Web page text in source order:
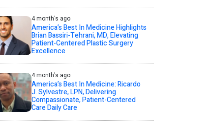
4 month's ago
America’s Best In Medicine Highlights
Brian Bassiri-Tehrani, MD, Elevating
Patient-Centered Plastic Surgery
Excellence
4 month's ago
America’s Best In Medicine: Ricardo
J. Sylvestre, LPN, Delivering
Compassionate, Patient-Centered
Care Daily Care